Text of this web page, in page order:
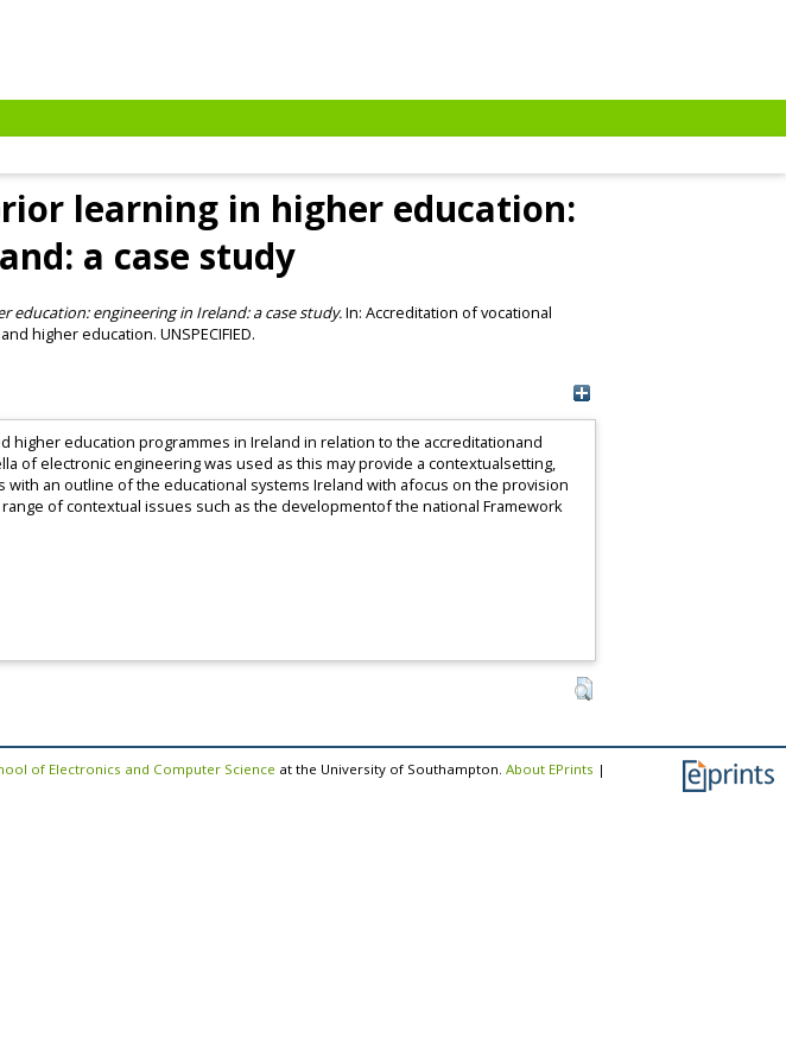
learning in higher education:
a case study
engineering in Ireland: a case study.In: Accreditation of vocational
higher education. UNSPECIFIED.
education programmes in Ireland in relation to the accreditationand
of electronic engineering was used as this may provide a contextualsetting,
an outline of the educational systems Ireland with afocus on the provision
of contextual issues such as the developmentof the national Framework
of Electronics and Computer Science at the University of Southampton. About EPrints |